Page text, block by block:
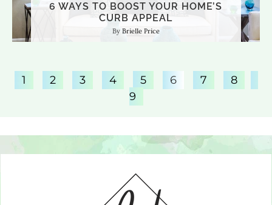
6 WAYS TO BOOST YOUR HOME’S
CURB APPEAL
Brielle Price
1 2 3 4 5 6 7
8
9